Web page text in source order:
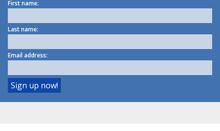
First name:
Last name:
Email address: